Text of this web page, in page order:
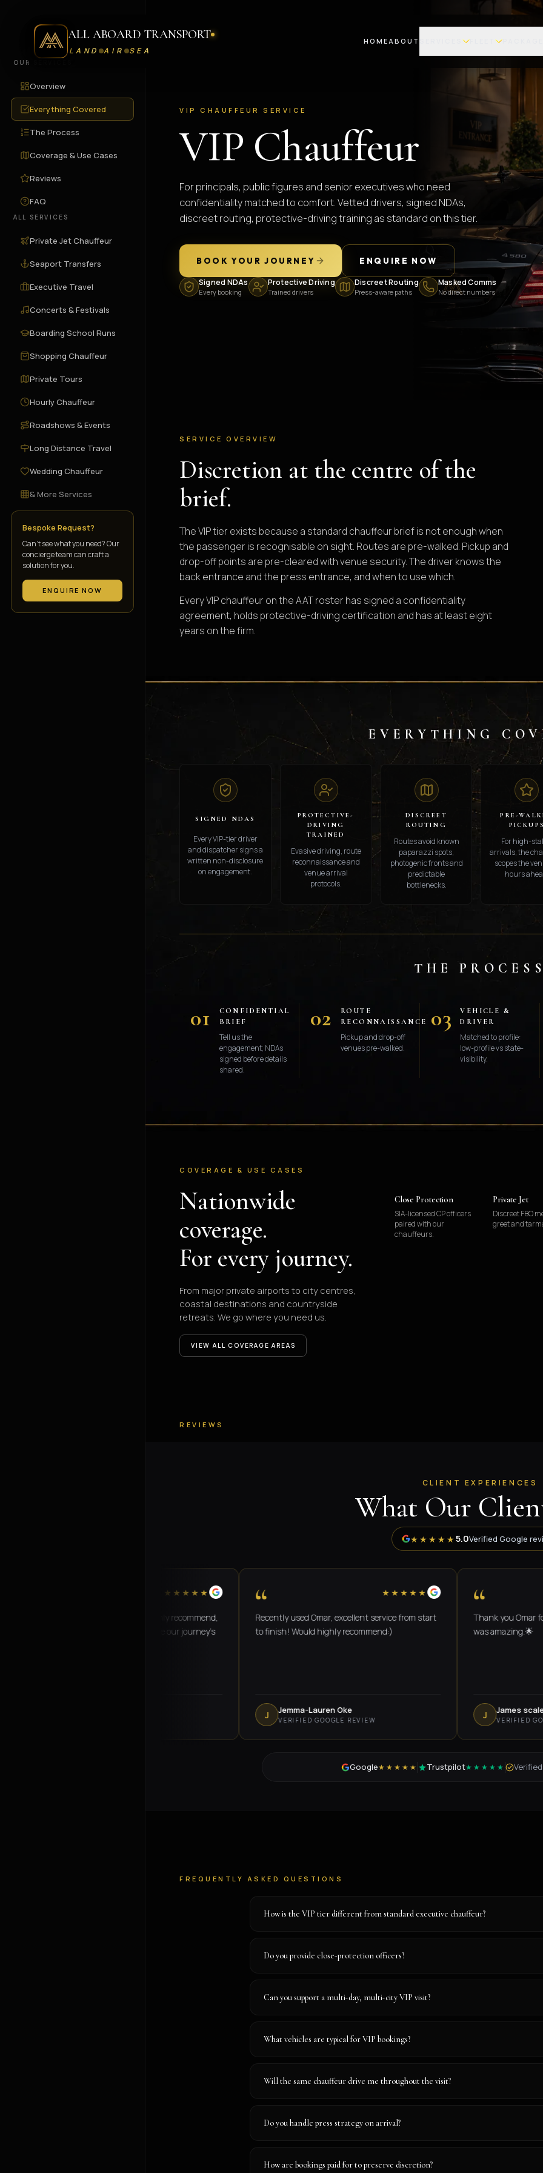
ALL ABOARD TRANSPORT
LAND AIR SEA
HOMEABOUT FLEET
OUR SERVICES
Overview
Everything Covered
The Process
Coverage & Use Cases
Reviews
FAQ
ALL SERVICES
Private Jet Chauffeur
Seaport Transfers
Executive Travel
Concerts & Festivals
Boarding School Runs
Shopping Chauffeur
Private Tours
Hourly Chauffeur
Roadshows & Events
Long Distance Travel
Wedding Chauffeur
& More Services
Bespoke Request?
Can’t see what you need? Our
concierge team can craft a
solution for you.
ENQUIRE NOW
VIP CHAUFFEUR SERVICE
VIP Chauffeur
For principals, public figures and senior executives who need
confidentiality matched to comfort. Vetted drivers, signed NDAs,
discreet routing, protective-driving training as standard on this tier.
BOOK YOUR JOURNEY ENQUIRE NOW
Signed NDAs
Every booking
Protective Driving
Trained drivers
Discreet Routing
Press-aware paths
Masked Comms
No direct numbers
SERVICE OVERVIEW
Discretion at the centre of the
brief.
The VIP tier exists because a standard chauffeur brief is not enough when
the passenger is recognisable on sight. Routes are pre-walked. Pickup and
drop-off points are pre-cleared with venue security. The driver knows the
back entrance and the press entrance, and when to use which.
Every VIP chauffeur on the AAT roster has signed a confidentiality
agreement, holds protective-driving certification and has at least eight
years on the firm.
EVERYTHING
SIGNED NDAS
Every VIP-tier driver
and dispatcher signs a
written non-disclosure
on engagement.
PROTECTIVE-
DRIVING
TRAINED
Evasive driving, route
reconnaissance and
venue arrival
protocols.
DISCREET
ROUTING
Routes avoid known
paparazzi spots,
photogenic fronts and
predictable
bottlenecks.
PRE-
For high-
arrivals, the
scopes the
hours
THE
01
CONFIDENTIAL
BRIEF
Tell us the
engagement; NDAs
signed before details
shared.
02
ROUTE
RECONNAISSANCE
Pickup and drop-off
venues pre-walked.
03
VEHICLE &
DRIVER
Matched to profile:
low-profile vs state-
visibility.
COVERAGE & USE CASES
Nationwide
coverage.
For every journey.
From major private airports to city centres,
coastal destinations and countryside
retreats. We go where you need us.
VIEW ALL COVERAGE AREAS
Close Protection
SIA-licensed CP officers
paired with our
chauffeurs.
Private Jet
Discreet FBO
greet and
REVIEWS
CLIENT EXPERIENCES
What Our
★★★★★ 5.0Verified Google
★★★★★
Amazing transport service!! Highly recommend,
Omar was super helpful and made our journey's
★★★★★
Recently used Omar, excellent service from start
to finish! Would highly recommend:)
Jemma-Lauren Oke
VERIFIED GOOGLE REVIEW
Thank you Omar for a
was amazing.🌟
James scales
VERIFIED GOOGLE
Google★★★★★ Trustpilot★★★★★
FREQUENTLY ASKED QUESTIONS
How is the VIP tier different from standard executive chauffeur?
Do you provide close-protection officers?
Can you support a multi-day, multi-city VIP visit?
What vehicles are typical for VIP bookings?
Will the same chauffeur drive me throughout the visit?
Do you handle press strategy on arrival?
How are bookings paid for to preserve discretion?